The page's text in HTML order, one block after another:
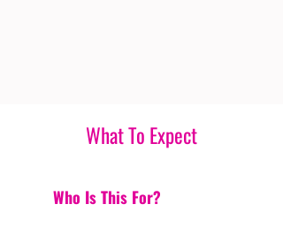
What To Expect
Who Is This For?